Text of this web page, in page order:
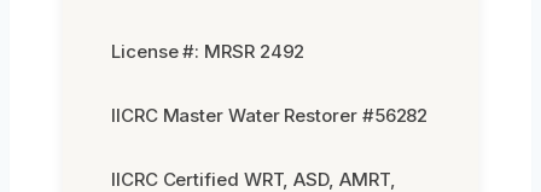
License #: MRSR 2492
IICRC Master Water Restorer #56282
IICRC Certified WRT, ASD, AMRT,